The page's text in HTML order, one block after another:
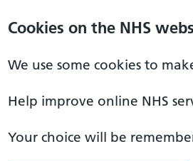
Cookies on the NHS
We use some cookies to
Help improve online NHS
Your choice will be